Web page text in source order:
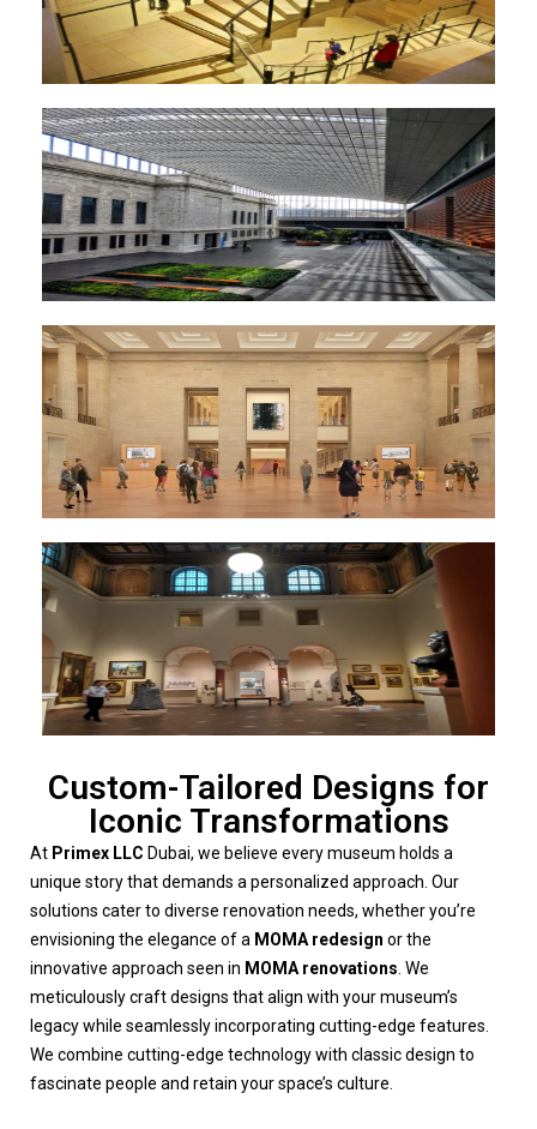
Custom-Tailored Designs for
Iconic Transformations
At Primex LLC Dubai, we believe every museum holds a
unique story that demands a personalized approach. Our
solutions cater to diverse renovation needs, whether you’re
envisioning the elegance of a MOMA redesign or the
innovative approach seen in MOMA renovations . We
meticulously craft designs that align with your museum’s
legacy while seamlessly incorporating cutting-edge features.
We combine cutting-edge technology with classic design to
fascinate people and retain your space’s culture.